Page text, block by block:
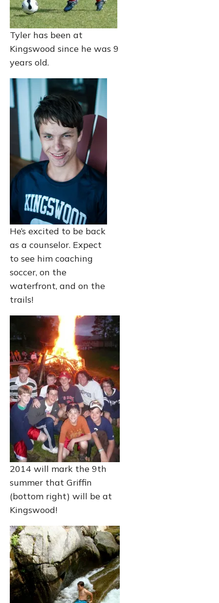
Tyler has been at
Kingswood since he was 9
years old.
He’s excited to be back
as a counselor. Expect
to see him coaching
soccer, on the
waterfront, and on the
trails!
2014 will mark the 9th
summer that Griffin
(bottom right) will be at
Kingswood!